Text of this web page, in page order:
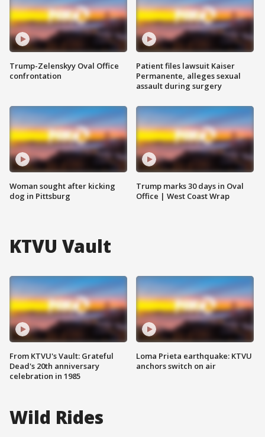
Trump-Zelenskyy Oval Office
confrontation
Woman sought after kicking
dog in Pittsburg
Patient files lawsuit Kaiser
Permanente, alleges sexual
assault during surgery
Trump marks 30 days in Oval
Office | West Coast Wrap
KTVU Vault
From KTVU's Vault: Grateful
Dead's 20th anniversary
celebration in 1985
Loma Prieta earthquake: KTVU
anchors switch on air
Wild Rides